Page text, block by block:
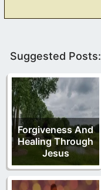
Suggested Posts:
Forgiveness And
Healing Through
Jesus